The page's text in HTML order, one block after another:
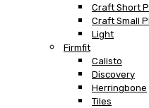
Craft Short
Craft Small
Light
Firmfit
Calisto
Discovery
Herringbone
Tiles